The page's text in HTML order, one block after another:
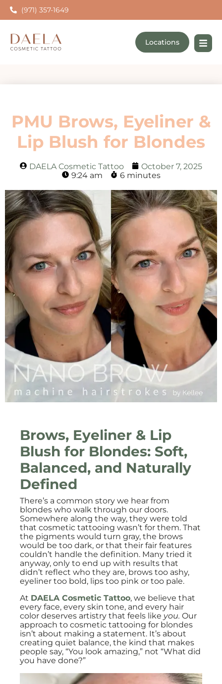
(971) 357-1649
Locations
PMU Brows, Eyeliner &
Lip Blush for Blondes
DAELA Cosmetic Tattoo
October 7, 2025
9:24 am
6 minutes
Brows, Eyeliner & Lip
Blush for Blondes: Soft,
Balanced, and Naturally
Defined
There’s a common story we hear from
blondes who walk through our doors.
Somewhere along the way, they were told
that cosmetic tattooing wasn’t for them. That
the pigments would turn gray, the brows
would be too dark, or that their fair features
couldn’t handle the definition. Many tried it
anyway, only to end up with results that
didn’t reflect who they are, brows too ashy,
eyeliner too bold, lips too pink or too pale.
At DAELA Cosmetic Tattoo, we believe that
every face, every skin tone, and every hair
color deserves artistry that feels like you. Our
approach to cosmetic tattooing for blondes
isn’t about making a statement. It’s about
creating quiet balance, the kind that makes
people say, “You look amazing,” not “What did
you have done?”